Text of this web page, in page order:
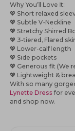
Why You’ll Love It:
💖 Short relaxed
💖 Subtle V-Neckline
💖 Stretchy Shirred
💖 3-tiered, Flared
💖 Lower-calf length
💖 Side pockets
💖 Generous fit (We
💖 Lightweight &
With so many
Lynette Dress for
and shop now.